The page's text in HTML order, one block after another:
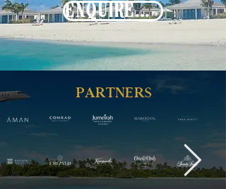
ENQUIRE NOW
PARTNERS